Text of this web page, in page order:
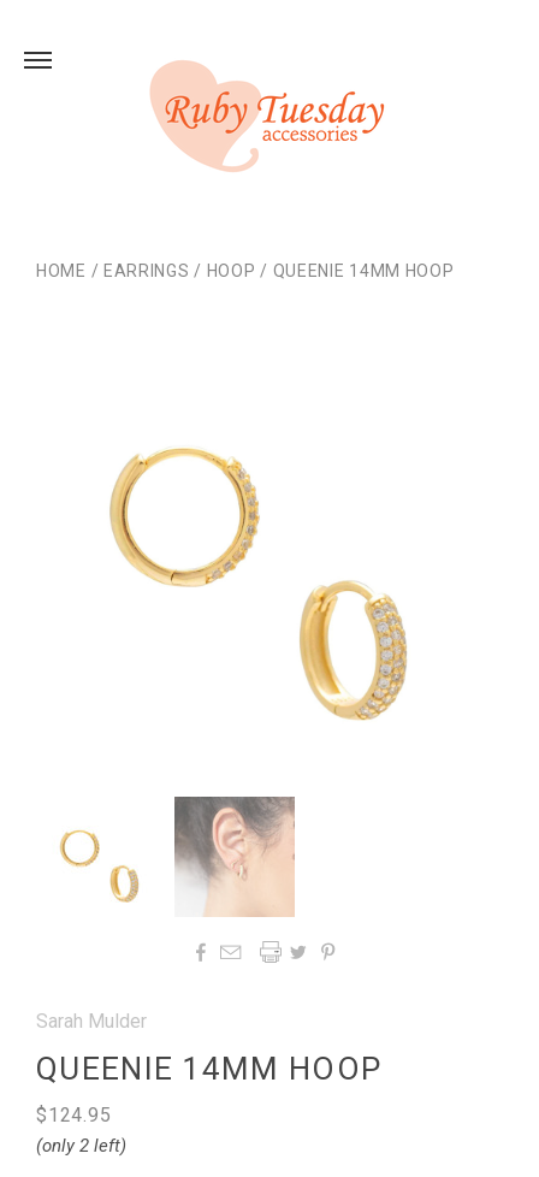
HOME / EARRINGS / HOOP / QUEENIE 14MM HOOP
   
Sarah Mulder
QUEENIE 14MM HOOP
$124.95
(only 2 left)